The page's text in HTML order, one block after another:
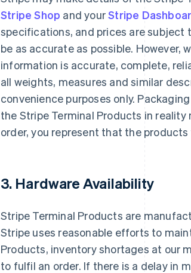
Stripe Shop and yourStripe
specifications, and prices are
be as accurate as possible.
information is accurate, complete,
all weights, measures and similar
convenience purposes only.
the Stripe Terminal Products in
order, you represent that the
3. Hardware Availability
Stripe Terminal Products are
Stripe uses reasonable efforts to
Products, inventory shortages at our
to fulfil an order. If there is a delay in